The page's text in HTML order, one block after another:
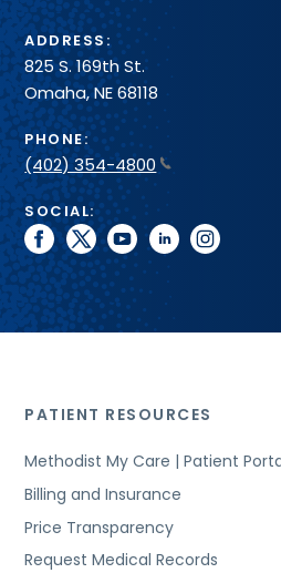
ADDRESS:
825 S. 169th St.
Omaha, NE 68118
PHONE:
(402) 354-4800
SOCIAL:
facebook
twitteryoutubelinkedininstagram
PATIENT RESOURCES
Methodist My Care | Patient
Billing and Insurance
Price Transparency
Request Medical Records